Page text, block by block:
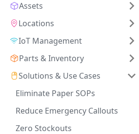
Assets
Locations
IoT Management
Parts & Inventory
Solutions & Use Cases
Eliminate Paper SOPs
Reduce Emergency Callouts
Zero Stockouts